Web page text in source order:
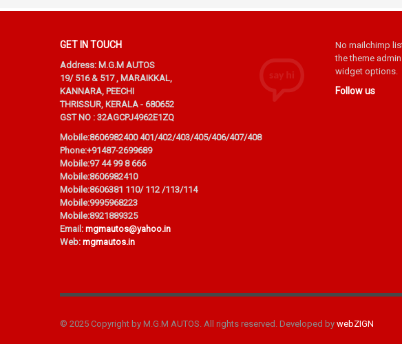
GET IN TOUCH
Address: M.G.M AUTOS
19/ 516 & 517 , MARAIKKAL,
KANNARA, PEECHI
THRISSUR, KERALA - 680652
GST NO : 32AGCPJ4962E1ZQ
Mobile:8606982400 401/402/403/405/406/407/408
Phone:+91487-2699689
Mobile:97 44 99 8 666
Mobile:8606982410
Mobile:8606381 110/ 112 /113/114
Mobile:9995968223
Mobile:8921889325
Email: mgmautos@yahoo.in
Web: mgmautos.in
No mailchimp
the theme
widget options.
Follow us
© 2025 Copyright by M.G.M AUTOS. All rights reserved. Developed by webZIGN